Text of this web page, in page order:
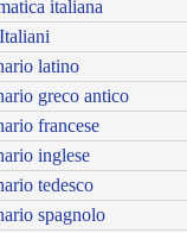
italiana
latino
greco antico
francese
inglese
tedesco
spagnolo